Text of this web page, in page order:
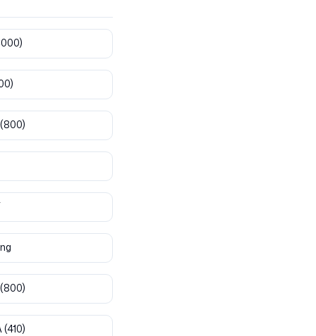
(800)
(800)
(410)